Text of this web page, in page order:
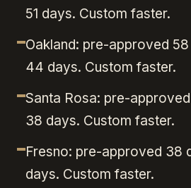
51 days. Custom faster.
Oakland: pre-approved 58
44 days. Custom faster.
Santa Rosa: pre-
38 days. Custom faster.
Fresno: pre-approved 38
days. Custom faster.